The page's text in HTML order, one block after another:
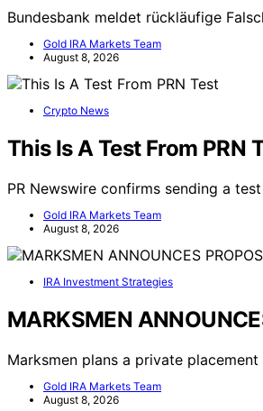
Bundesbank meldet rückläufige
Gold IRA Markets Team
August 8, 2026
Crypto News
This Is A Test From PRN
PR Newswire confirms sending a
Gold IRA Markets Team
August 8, 2026
IRA Investment Strategies
MARKSMEN
Marksmen plans a private
Gold IRA Markets Team
August 8, 2026